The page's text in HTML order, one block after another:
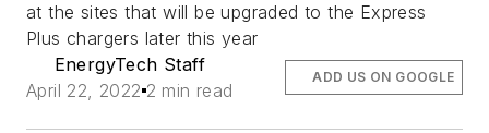
at the sites that will be upgraded to the Express
Plus chargers later this year
EnergyTech Staff
April 22, 2022 2 min read
ADD US ON GOOGLE